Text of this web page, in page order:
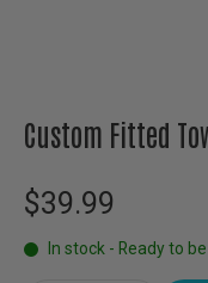
Custom Fitted
$39.99
In stock - Ready to